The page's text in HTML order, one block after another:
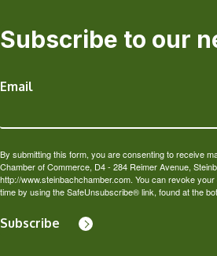
Subscribe to our
Email
By submitting this form, you are consenting to receive
Chamber of Commerce, D4 - 284 Reimer Avenue,
http://www.steinbachchamber.com. You can revoke
time by using the SafeUnsubscribe® link, found at the
Subscribe